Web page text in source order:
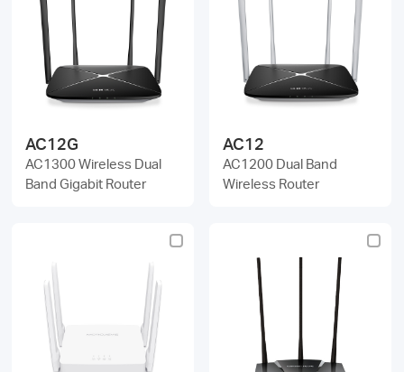
AC12G
AC1300 Wireless Dual
Band Gigabit Router
AC12
AC1200 Dual Band
Wireless Router